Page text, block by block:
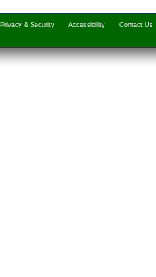
Privacy & Security Accessibility Contact Us